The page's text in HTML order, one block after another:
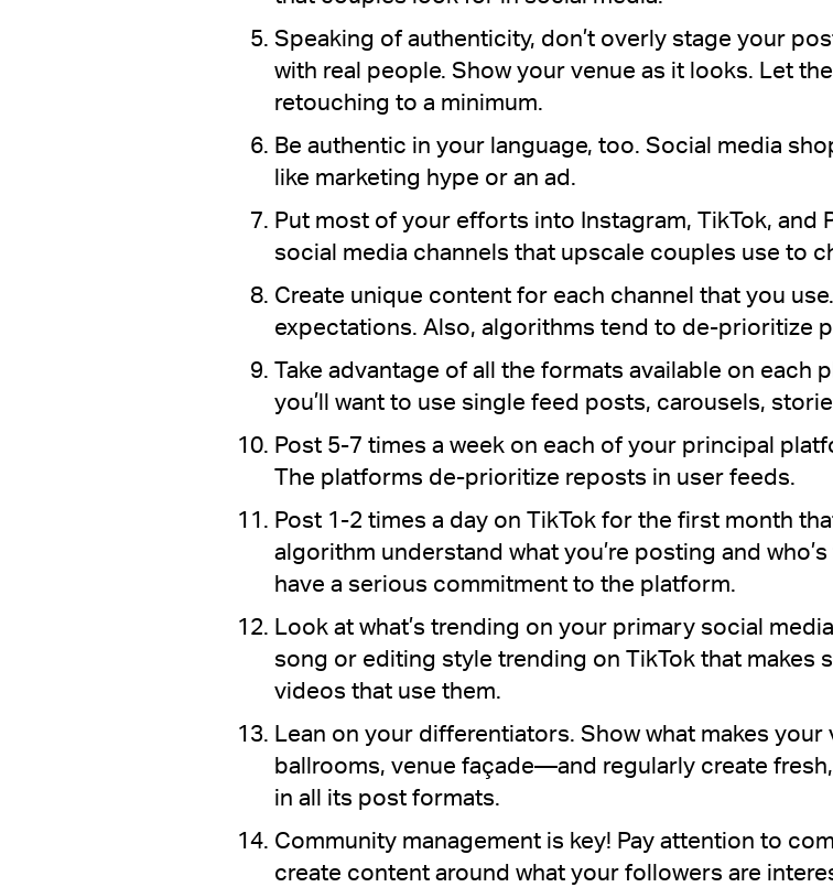
Speaking of authenticity, don’t overly stage your
with real people. Show your venue as it looks. Let
retouching to a minimum.
Be authentic in your language, too. Social media
like marketing hype or an ad.
Put most of your efforts into Instagram, TikTok, and
social media channels that upscale couples use to
Create unique content for each channel that you
expectations. Also, algorithms tend to de-prioritize
Take advantage of all the formats available on each
you’ll want to use single feed posts, carousels,
Post 5-7 times a week on each of your principal
The platforms de-prioritize reposts in user feeds.
Post 1-2 times a day on TikTok for the first month
algorithm understand what you’re posting and
have a serious commitment to the platform.
Look at what’s trending on your primary social
song or editing style trending on TikTok that makes
videos that use them.
Lean on your differentiators. Show what makes
ballrooms, venue façade—and regularly create
in all its post formats.
Community management is key! Pay attention to
create content around what your followers are